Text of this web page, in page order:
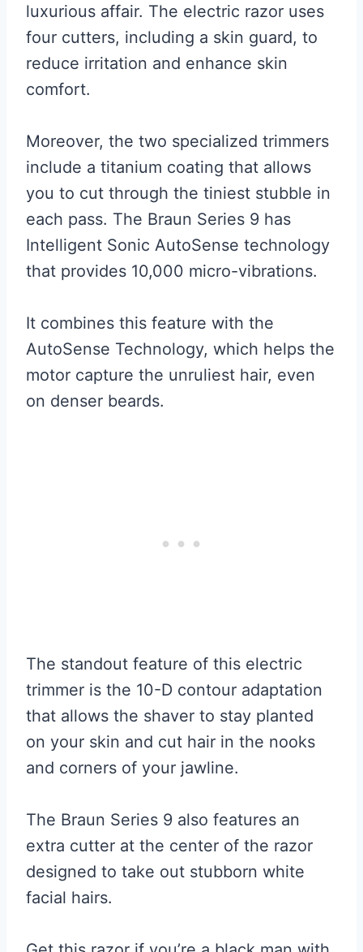
luxurious affair. The electric razor uses
four cutters, including a skin guard, to
reduce irritation and enhance skin
comfort.
Moreover, the two specialized trimmers
include a titanium coating that allows
you to cut through the tiniest stubble in
each pass. The Braun Series 9 has
Intelligent Sonic AutoSense technology
that provides 10,000 micro-vibrations.
It combines this feature with the
AutoSense Technology, which helps the
motor capture the unruliest hair, even
on denser beards.
The standout feature of this electric
trimmer is the 10-D contour adaptation
that allows the shaver to stay planted
on your skin and cut hair in the nooks
and corners of your jawline.
The Braun Series 9 also features an
extra cutter at the center of the razor
designed to take out stubborn white
facial hairs.